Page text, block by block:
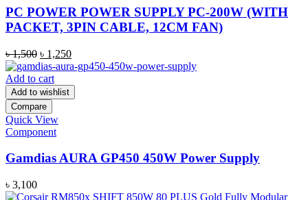
PC POWER POWER SUPPLY PC-200W (WITH
PACKET, 3PIN CABLE, 12CM FAN)
৳1,500 Original
price
was:
৳ 1,500.
৳ 1,250Current
price
৳ 1,250.
Add to cart
Add to wishlist
Compare
Quick View
Component
Gamdias AURA GP450 450W Power Supply
৳ 3,100